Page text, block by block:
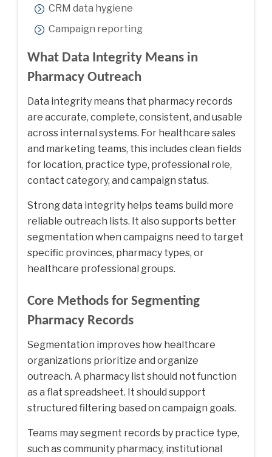
CRM data hygiene
Campaign reporting
What Data Integrity Means in
Pharmacy Outreach
Data integrity means that pharmacy records
are accurate, complete, consistent, and usable
across internal systems. For healthcare sales
and marketing teams, this includes clean fields
for location, practice type, professional role,
contact category, and campaign status.
Strong data integrity helps teams build more
reliable outreach lists. It also supports better
segmentation when campaigns need to target
specific provinces, pharmacy types, or
healthcare professional groups.
Core Methods for Segmenting
Pharmacy Records
Segmentation improves how healthcare
organizations prioritize and organize
outreach. A pharmacy list should not function
as a flat spreadsheet. It should support
structured filtering based on campaign goals.
Teams may segment records by practice type,
such as community pharmacy, institutional